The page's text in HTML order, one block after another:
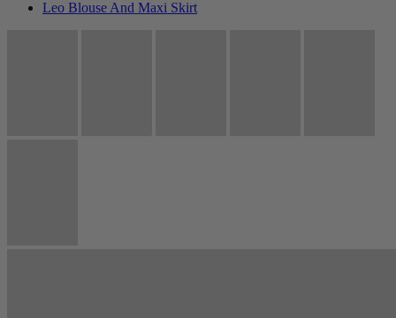
Leo Blouse And Maxi Skirt